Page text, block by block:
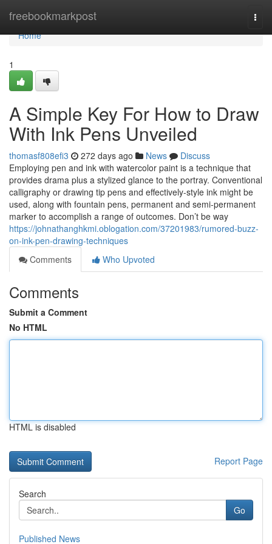
freebookmarkpost
Home
Home
1
A Simple Key For How to Draw
With Ink Pens Unveiled
thomasf808efi3 272 days ago News
Discuss
Employing pen and ink with watercolor paint is a technique that
provides drama plus a stylized glance to the portray. Conventional
calligraphy or drawing tip pens and effectively-style ink might be
used, along with fountain pens, permanent and semi-permanent
marker to accomplish a range of outcomes. Don’t be way
https://johnathanghkmi.oblogation.com/37201983/rumored-buzz-
on-ink-pen-drawing-techniques
Comments
Who Upvoted
Comments
Submit a Comment
No HTML
HTML is disabled
Report Page
Search
Go
Published News